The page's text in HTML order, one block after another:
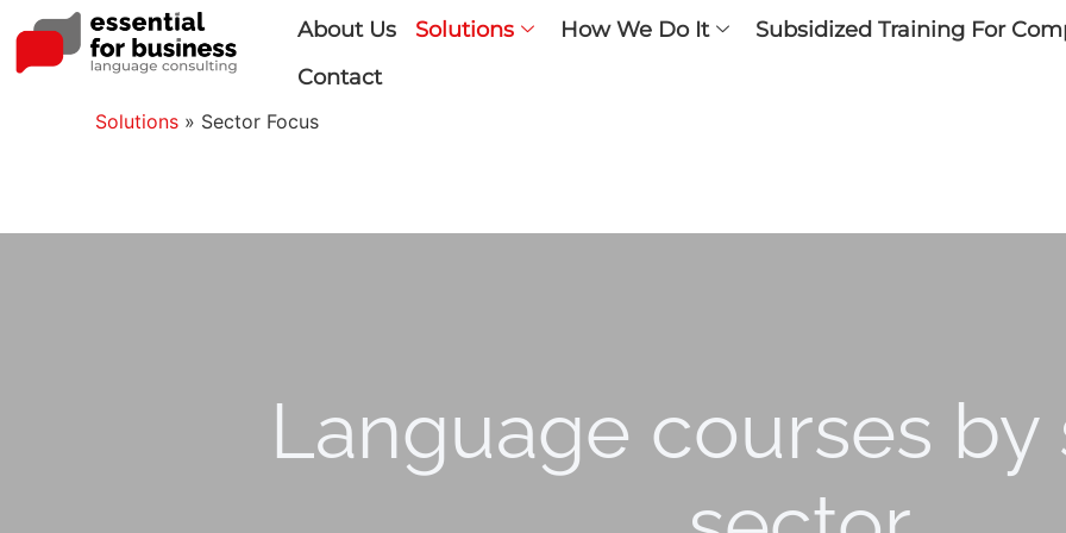
About Us Solutions How We Do It Subsidized Training For
Contact
Solutions » Sector Focus
Language courses by